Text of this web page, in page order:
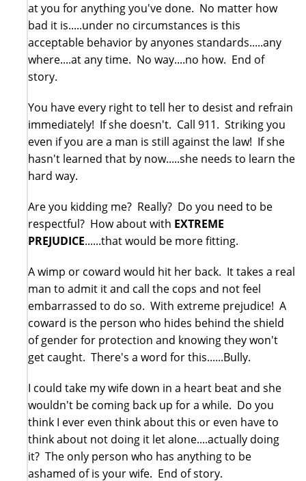
at you for anything you've done. No matter how
bad it is.....under no circumstances is this
acceptable behavior by anyones standards.....any
where....at any time. No way....no how. End of
story.
You have every right to tell her to desist and refrain
immediately! If she doesn't. Call 911. Striking you
even if you are a man is still against the law! If she
hasn't learned that by now.....she needs to learn the
hard way.
Are you kidding me? Really? Do you need to be
respectful? How about with EXTREME
PREJUDICE......that would be more fitting.
A wimp or coward would hit her back. It takes a real
man to admit it and call the cops and not feel
embarrassed to do so. With extreme prejudice! A
coward is the person who hides behind the shield
of gender for protection and knowing they won't
get caught. There's a word for this......Bully.
I could take my wife down in a heart beat and she
wouldn't be coming back up for a while. Do you
think I ever even think about this or even have to
think about not doing it let alone....actually doing
it? The only person who has anything to be
ashamed of is your wife. End of story.